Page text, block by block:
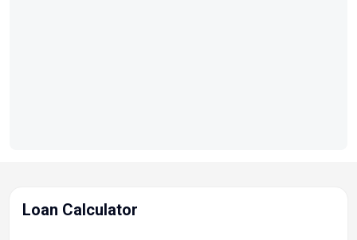
Loan Calculator